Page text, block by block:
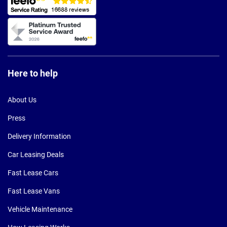
Here to help
About Us
Press
Delivery Information
Car Leasing Deals
Fast Lease Cars
Fast Lease Vans
Vehicle Maintenance